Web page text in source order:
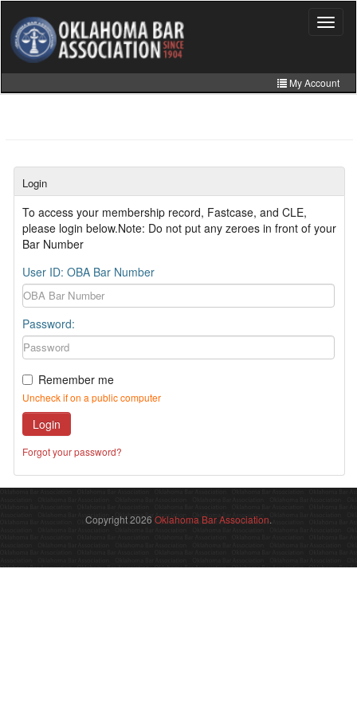
main
content
Toggle
My Account
CLE Catalog
MCLE Website
Member Directory
Online Store
Login
To access your membership record, Fastcase, and CLE,
please login below.Note: Do not put any zeroes in front of your
Bar Number
User ID: OBA Bar Number
Password:
Remember me
Uncheck if on a public computer
Login
Forgot your password?
Copyright 2026 Oklahoma Bar Association.